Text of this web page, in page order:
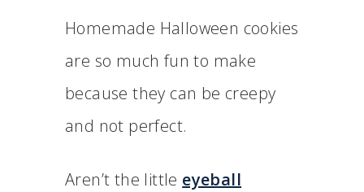
Homemade Halloween cookies
are so much fun to make
because they can be creepy
and not perfect.
Aren’t the little eyeball